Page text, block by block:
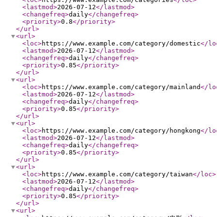
<lastmod>2026-07-12</lastmod>
<changefreq>daily</changefreq>
<priority>0.8</priority>
</url>
<url>
<loc>https://www.example.com/category/domestic</
<lastmod>2026-07-12</lastmod>
<changefreq>daily</changefreq>
<priority>0.85</priority>
</url>
<url>
<loc>https://www.example.com/category/mainland</
<lastmod>2026-07-12</lastmod>
<changefreq>daily</changefreq>
<priority>0.85</priority>
</url>
<url>
<loc>https://www.example.com/category/hongkong</
<lastmod>2026-07-12</lastmod>
<changefreq>daily</changefreq>
<priority>0.85</priority>
</url>
<url>
<loc>https://www.example.com/category/taiwan</loc>
<lastmod>2026-07-12</lastmod>
<changefreq>daily</changefreq>
<priority>0.85</priority>
</url>
<url>